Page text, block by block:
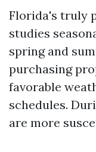
Florida's truly
studies
spring and
purchasing
favorable
schedules.
are more